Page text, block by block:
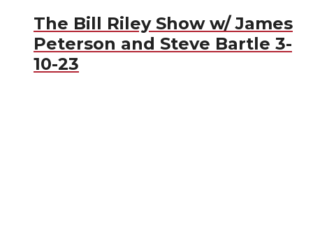
The Bill Riley Show w/ James
Peterson and Steve Bartle 3-
10-23